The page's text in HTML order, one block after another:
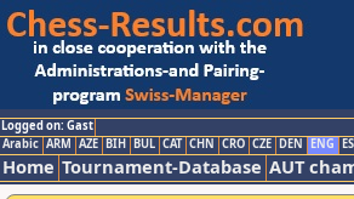
Logged on: Gast
Arabic ARM AZE BIH BUL CAT CHN CRO CZE DEN ENG
Home Tournament-Database AUT